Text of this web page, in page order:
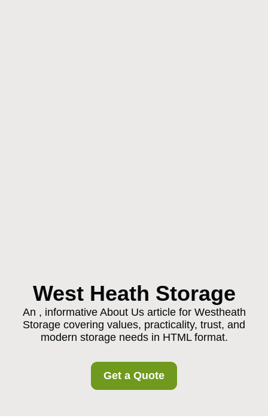
West Heath Storage
An , informative About Us article for Westheath
Storage covering values, practicality, trust, and
modern storage needs in HTML format.
Get a Quote